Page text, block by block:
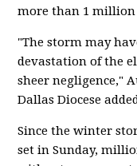
more than 1 million
"The storm may
devastation of the
sheer negligence,"
Dallas Diocese
Since the winter
set in Sunday,